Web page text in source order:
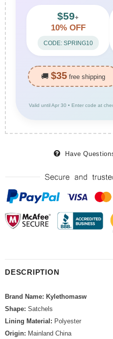
$59+
10% OFF
CODE: SPRING10
🚚 $35 free shipping
Valid until Apr 30 • Enter code at
Have
DESCRIPTION
Brand Name: Kylethomasw
Shape: Satchels
Lining Material: Polyester
Origin: Mainland China